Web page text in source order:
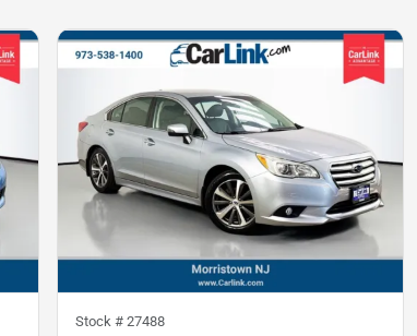
Stock # 27488